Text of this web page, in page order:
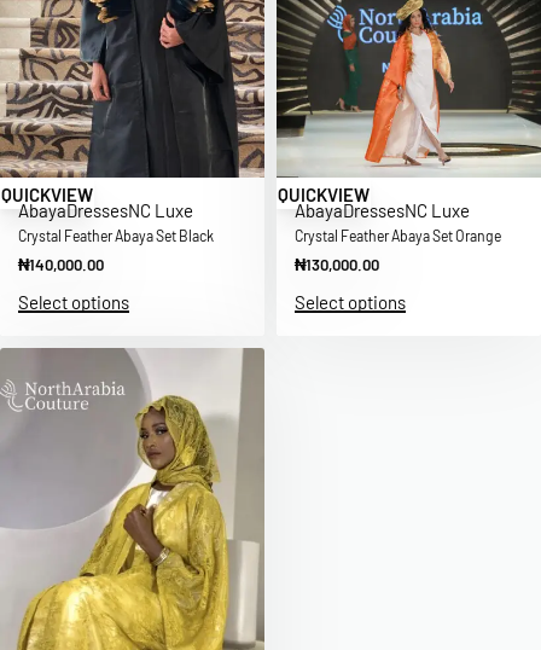
QUICKVIEW
AbayaDressesNC Luxe
Crystal Feather Abaya Set Black
₦140,000.00
Select options
QUICKVIEW
AbayaDressesNC Luxe
Crystal Feather Abaya Set Orange
₦130,000.00
Select options